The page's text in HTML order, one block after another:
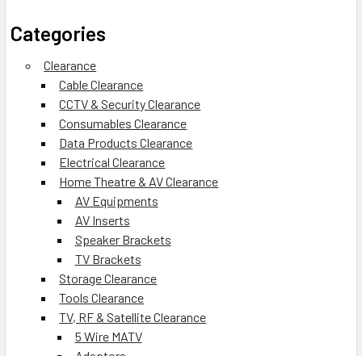
Categories
Clearance
Cable Clearance
CCTV & Security Clearance
Consumables Clearance
Data Products Clearance
Electrical Clearance
Home Theatre & AV Clearance
AV Equipments
AV Inserts
Speaker Brackets
TV Brackets
Storage Clearance
Tools Clearance
TV, RF & Satellite Clearance
5 Wire MATV